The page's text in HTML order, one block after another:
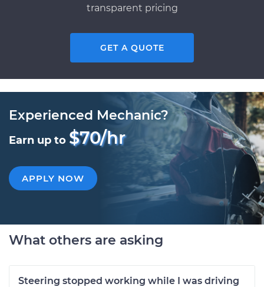
transparent pricing
GET A QUOTE
Experienced Mechanic?
Earn up to $70/hr
APPLY NOW
What others are asking
Steering stopped working while I was driving